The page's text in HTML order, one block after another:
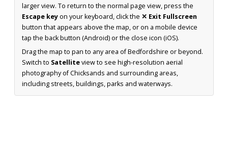
larger view. To return to the normal page view, press the
Escape keyon your keyboard, click the ✕ Exit Fullscreen
button that appears above the map, or on a mobile device
tap the back button (Android) or the close icon (iOS).
Drag the map to pan to any area of Bedfordshire or beyond.
Switch to Satelliteview to see high-resolution aerial
photography of Chicksands and surrounding areas,
including streets, buildings, parks and waterways.